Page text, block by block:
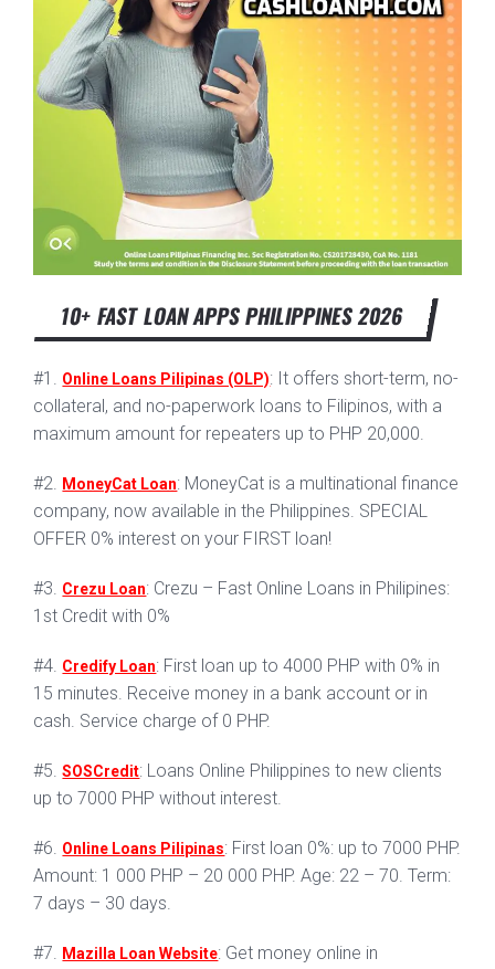
10+ FAST LOAN APPS PHILIPPINES 2026
#1. Online Loans Pilipinas (OLP): It offers short-term, no-
collateral, and no-paperwork loans to Filipinos, with a
maximum amount for repeaters up to PHP 20,000.
#2. MoneyCat Loan: MoneyCat is a multinational finance
company, now available in the Philippines. SPECIAL
OFFER 0% interest on your FIRST loan!
#3. Crezu Loan: Crezu – Fast Online Loans in Philipines:
1st Credit with 0%
#4. Credify Loan: First loan up to 4000 PHP with 0% in
15 minutes. Receive money in a bank account or in
cash. Service charge of 0 PHP.
#5.SOSCredit: Loans Online Philippines to new clients
up to 7000 PHP without interest.
#6. Online Loans Pilipinas: First loan 0%: up to 7000 PHP.
Amount: 1 000 PHP – 20 000 PHP. Age: 22 – 70. Term:
7 days – 30 days.
#7. Mazilla Loan Website: Get money online in